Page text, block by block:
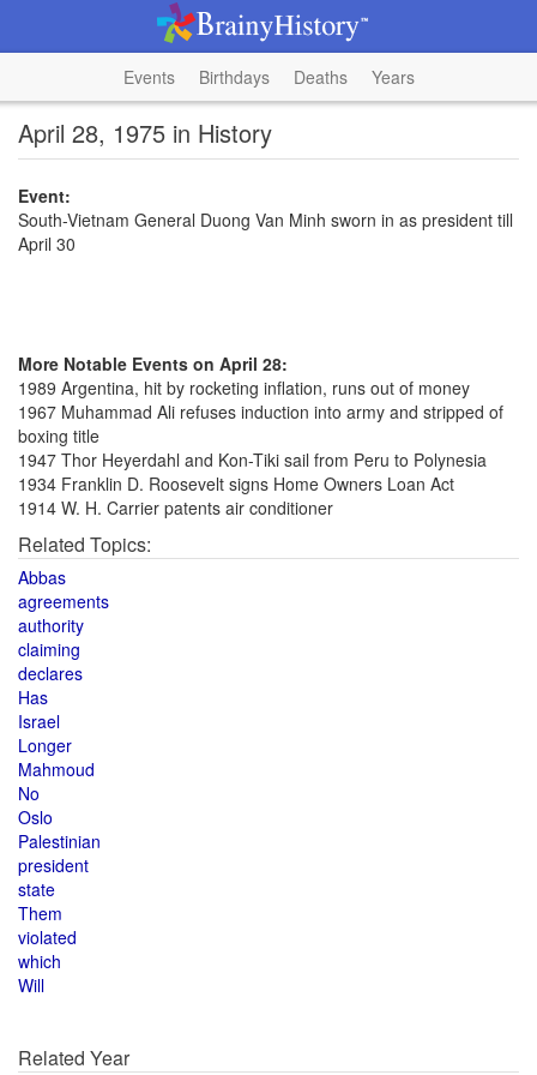
Events Birthdays Deaths Years
April 28, 1975 in History
Event:
South-Vietnam General Duong Van Minh sworn in as president till
April 30
More Notable Events on April 28:
1989 Argentina, hit by rocketing inflation, runs out of money
1967 Muhammad Ali refuses induction into army and stripped of
boxing title
1947 Thor Heyerdahl and Kon-Tiki sail from Peru to Polynesia
1934 Franklin D. Roosevelt signs Home Owners Loan Act
1914 W. H. Carrier patents air conditioner
Related Topics:
Abbas
agreements
authority
claiming
declares
Has
Israel
Longer
Mahmoud
No
Oslo
Palestinian
president
state
Them
violated
which
Will
Related Year